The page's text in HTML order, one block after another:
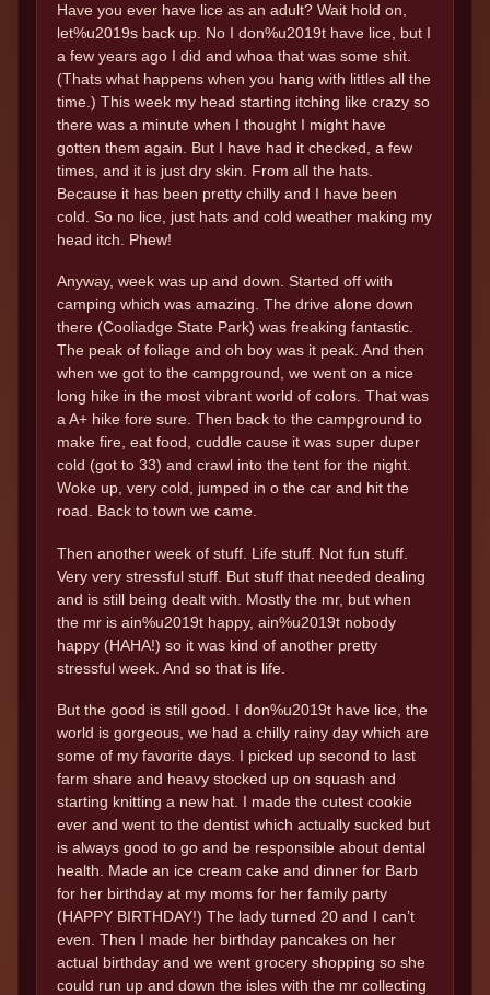
Have you ever have lice as an adult? Wait hold on,
let%u2019s back up. No I don%u2019t have lice, but I
a few years ago I did and whoa that was some shit.
(Thats what happens when you hang with littles all the
time.) This week my head starting itching like crazy so
there was a minute when I thought I might have
gotten them again. But I have had it checked, a few
times, and it is just dry skin. From all the hats.
Because it has been pretty chilly and I have been
cold. So no lice, just hats and cold weather making my
head itch. Phew!
Anyway, week was up and down. Started off with
camping which was amazing. The drive alone down
there (Cooliadge State Park) was freaking fantastic.
The peak of foliage and oh boy was it peak. And then
when we got to the campground, we went on a nice
long hike in the most vibrant world of colors. That was
a A+ hike fore sure. Then back to the campground to
make fire, eat food, cuddle cause it was super duper
cold (got to 33) and crawl into the tent for the night.
Woke up, very cold, jumped in o the car and hit the
road. Back to town we came.
Then another week of stuff. Life stuff. Not fun stuff.
Very very stressful stuff. But stuff that needed dealing
and is still being dealt with. Mostly the mr, but when
the mr is ain%u2019t happy, ain%u2019t nobody
happy (HAHA!) so it was kind of another pretty
stressful week. And so that is life.
But the good is still good. I don%u2019t have lice, the
world is gorgeous, we had a chilly rainy day which are
some of my favorite days. I picked up second to last
farm share and heavy stocked up on squash and
starting knitting a new hat. I made the cutest cookie
ever and went to the dentist which actually sucked but
is always good to go and be responsible about dental
health. Made an ice cream cake and dinner for Barb
for her birthday at my moms for her family party
(HAPPY BIRTHDAY!) The lady turned 20 and I can’t
even. Then I made her birthday pancakes on her
actual birthday and we went grocery shopping so she
could run up and down the isles with the mr collecting